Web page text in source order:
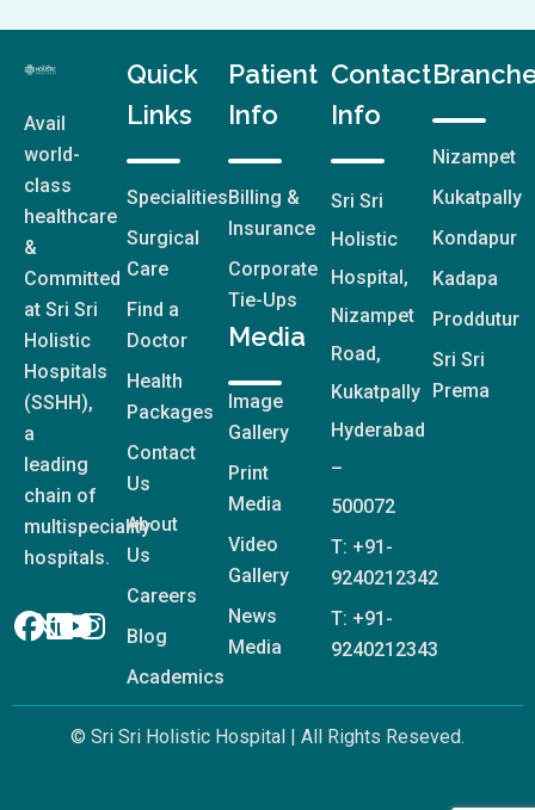
Avail
world-
class
healthcare
&
Committed
at Sri Sri
Holistic
Hospitals
(SSHH),
a
leading
chain of
multispeciality
hospitals.
Quick
Links
Specialities
Surgical
Care
Find a
Doctor
Health
Packages
Contact
Us
About
Us
Careers
Blog
Academics
Patient
Info
Billing &
Insurance
Corporate
Tie-Ups
Media
Image
Gallery
Print
Media
Video
Gallery
News
Media
Contact
Info
Sri Sri
Holistic
Hospital,
Nizampet
Road,
Kukatpally
Hyderabad
–
500072
T: +91-
9240212342
T: +91-
9240212343
Nizampet
Kukatpally
Kondapur
Kadapa
Proddutur
Sri Sri
Prema
© Sri Sri Holistic Hospital | All Rights Reseved.